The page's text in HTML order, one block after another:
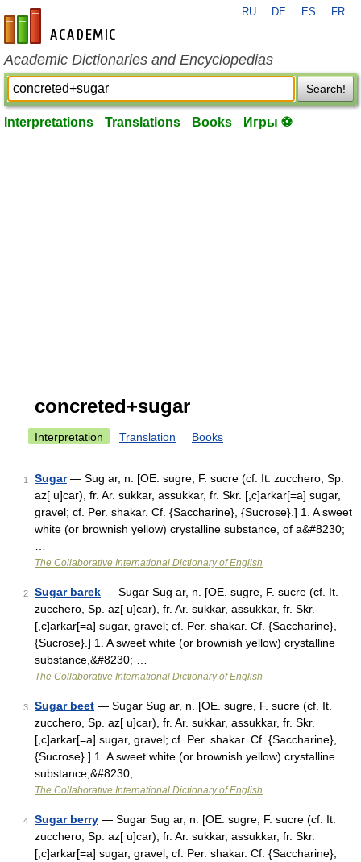
en-academic.com
RU DE ES FR
Academic Dictionaries and Encyclopedias
Search!
Interpretations Translations Books Игры ⚽
concreted+sugar
Interpretation Translation Books
1 Sugar— Sug ar, n. [OE. sugre, F. sucre (cf. It. zucchero, Sp.
az[ u]car), fr. Ar. sukkar, assukkar, fr. Skr. [,c]arkar[=a] sugar,
gravel; cf. Per. shakar. Cf. {Saccharine}, {Sucrose}.] 1. A sweet
white (or brownish yellow) crystalline substance, of a&#8230;
The Collaborative International Dictionary of English
2 Sugar barek — Sugar Sug ar, n. [OE. sugre, F. sucre (cf. It.
zucchero, Sp. az[ u]car), fr. Ar. sukkar, assukkar, fr. Skr.
[,c]arkar[=a] sugar, gravel; cf. Per. shakar. Cf. {Saccharine},
{Sucrose}.] 1. A sweet white (or brownish yellow) crystalline
substance,&#8230; …
The Collaborative International Dictionary of English
3 Sugar beet — Sugar Sug ar, n. [OE. sugre, F. sucre (cf. It.
zucchero, Sp. az[ u]car), fr. Ar. sukkar, assukkar, fr. Skr.
[,c]arkar[=a] sugar, gravel; cf. Per. shakar. Cf. {Saccharine},
{Sucrose}.] 1. A sweet white (or brownish yellow) crystalline
substance,&#8230; …
The Collaborative International Dictionary of English
4 Sugar berry — Sugar Sug ar, n. [OE. sugre, F. sucre (cf. It.
zucchero, Sp. az[ u]car), fr. Ar. sukkar, assukkar, fr. Skr.
[,c]arkar[=a] sugar, gravel; cf. Per. shakar. Cf. {Saccharine},